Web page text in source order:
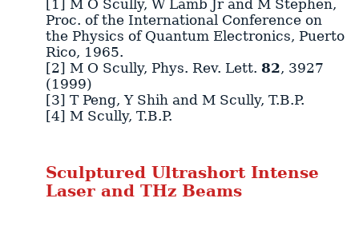
[1] M O Scully, W Lamb Jr and M Stephen,
Proc. of the International Conference on
the Physics of Quantum Electronics, Puerto
Rico, 1965.
[2] M O Scully, Phys. Rev. Lett. 82, 3927
(1999)
[3] T Peng, Y Shih and M Scully, T.B.P.
[4] M Scully, T.B.P.
Sculptured Ultrashort Intense
Laser and THz Beams